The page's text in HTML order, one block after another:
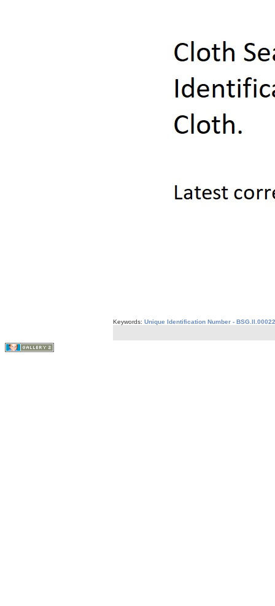
Keywords: Unique Identification Number - BSG.II.00022